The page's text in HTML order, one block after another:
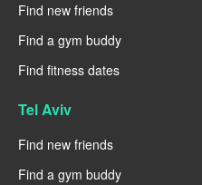
Find new friends
Find a gym buddy
Find fitness dates
Tel Aviv
Find new friends
Find a gym buddy